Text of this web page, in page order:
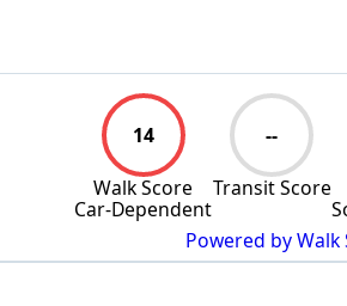
14
Walk Score
Car-Dependent
--
Transit Score
Powered by Walk